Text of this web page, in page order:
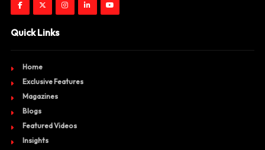
Quick Links
Home
Exclusive Features
Magazines
Blogs
Featured Videos
Insights